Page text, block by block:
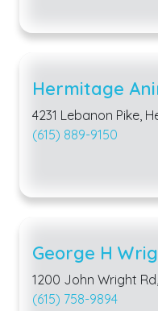
Hermitage
4231 Lebanon Pike,
(615) 889-9150
George H
1200 John Wright
(615) 758-9894